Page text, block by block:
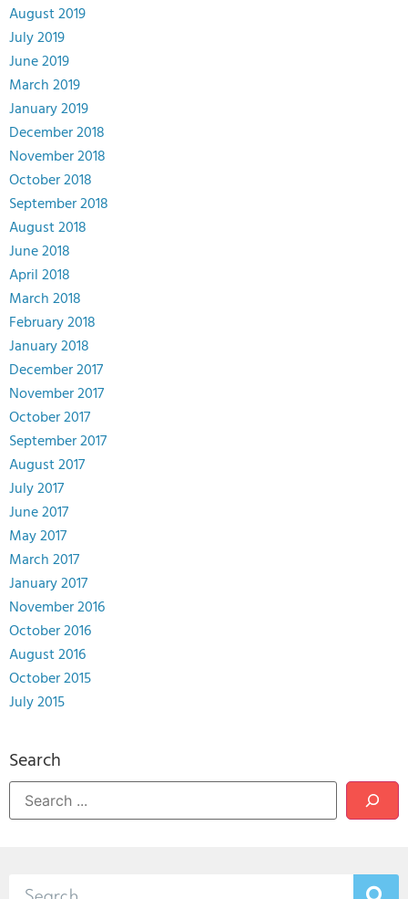
August 2019
July 2019
June 2019
March 2019
January 2019
December 2018
November 2018
October 2018
September 2018
August 2018
June 2018
April 2018
March 2018
February 2018
January 2018
December 2017
November 2017
October 2017
September 2017
August 2017
July 2017
June 2017
May 2017
March 2017
January 2017
November 2016
October 2016
August 2016
October 2015
July 2015
Search